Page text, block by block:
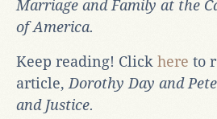
Marriage and Family at the
of America.
Keep reading! Click here to
article, Dorothy Day and
and Justice.